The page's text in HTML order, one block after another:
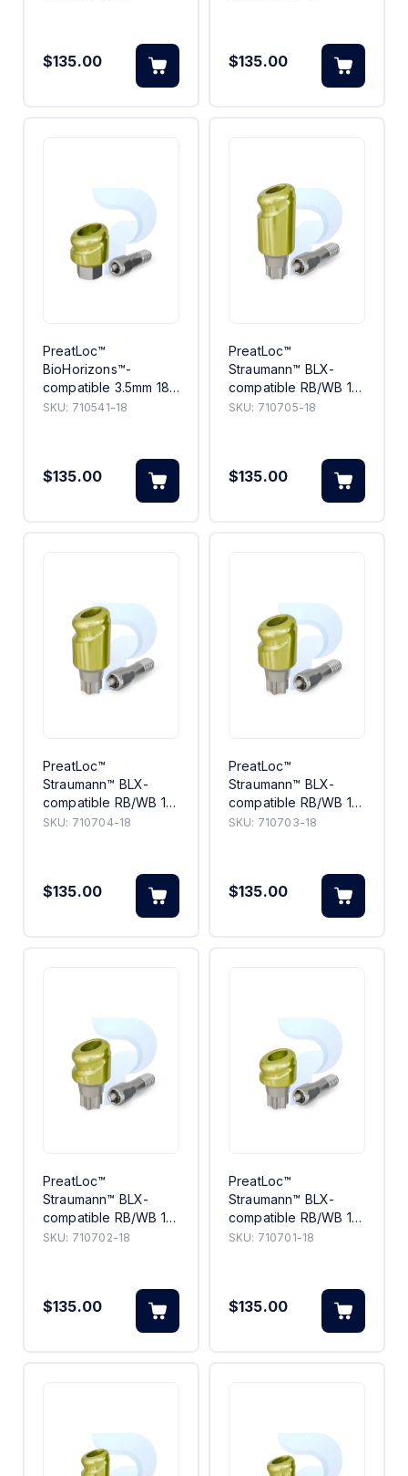
$135.00 $135.00
PreatLoc™
BioHorizons™-
compatible 3.5mm 18°
Angled Abutment 1mm
SKU: 710541-18
$135.00
PreatLoc™
Straumann™ BLX-
compatible RB/WB 18°
Angled Abutment 5mm
SKU: 710705-18
$135.00
PreatLoc™
Straumann™ BLX-
compatible RB/WB 18°
Angled Abutment
SKU: 710704-18
$135.00
PreatLoc™
Straumann™ BLX-
compatible RB/WB 18°
Angled Abutment 3mm
SKU: 710703-18
$135.00
PreatLoc™
Straumann™ BLX-
compatible RB/WB 18°
Angled Abutment 2mm
SKU: 710702-18
$135.00
PreatLoc™
Straumann™ BLX-
compatible RB/WB 18°
Angled Abutment 1mm
SKU: 710701-18
$135.00